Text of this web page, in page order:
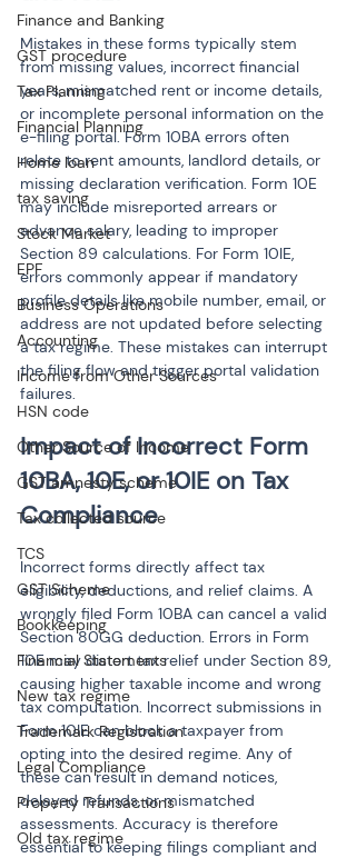
Finance and Banking
GST procedure
Tax Planning
Financial Planning
Home loan
tax saving
Stock Market
EPF
Business Operations
Accounting
Income from Other Sources
HSN code
Other Source of Income
GST amnesty scheme
Tax collected source
TCS
GST Scheme
Bookkeeping
Financial Statements
New tax regime
Trademark Registration
Legal Compliance
Property Transactions
Old tax regime
Mistakes in these forms typically stem
from missing values, incorrect financial
years, mismatched rent or income details,
or incomplete personal information on the
e-filing portal. Form 10BA errors often
relate to rent amounts, landlord details, or
missing declaration verification. Form 10E
may include misreported arrears or
advance salary, leading to improper
Section 89 calculations. For Form 10IE,
errors commonly appear if mandatory
profile details like mobile number, email, or
address are not updated before selecting
a tax regime. These mistakes can interrupt
the filing flow and trigger portal validation
failures.
Impact of Incorrect Form
10BA, 10E, or 10IE on Tax
Compliance
Incorrect forms directly affect tax
eligibility, deductions, and relief claims. A
wrongly filed Form 10BA can cancel a valid
Section 80GG deduction. Errors in Form
10E may distort tax relief under Section 89,
causing higher taxable income and wrong
tax computation. Incorrect submissions in
Form 10IE can block a taxpayer from
opting into the desired regime. Any of
these can result in demand notices,
delayed refunds, or mismatched
assessments. Accuracy is therefore
essential to keeping filings compliant and